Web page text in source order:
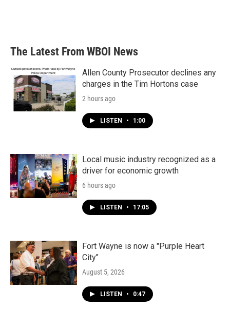
The Latest From WBOI News
Allen County Prosecutor declines any
charges in the Tim Hortons case
2 hours ago
LISTEN • 1:00
Local music industry recognized as a
driver for economic growth
6 hours ago
LISTEN • 17:05
Fort Wayne is now a "Purple Heart
City"
August 5, 2026
LISTEN • 0:47